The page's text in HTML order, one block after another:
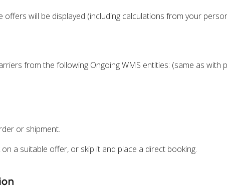
will be displayed (including calculations from your
from the following Ongoing WMS entities: (same as with
or shipment.
a suitable offer, or skip it and place a direct booking.